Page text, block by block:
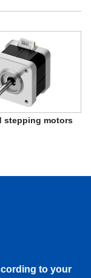
stepping motors
to your